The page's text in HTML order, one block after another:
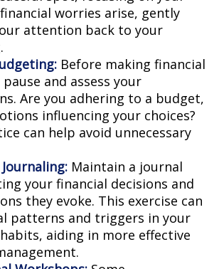
worries arise, gently
attention back to your
Before making financial
and assess your
Are you adhering to a budget,
influencing your choices?
can help avoid unnecessary
Maintain a journal
your financial decisions and
they evoke. This exercise can
patterns and triggers in your
aiding in more effective